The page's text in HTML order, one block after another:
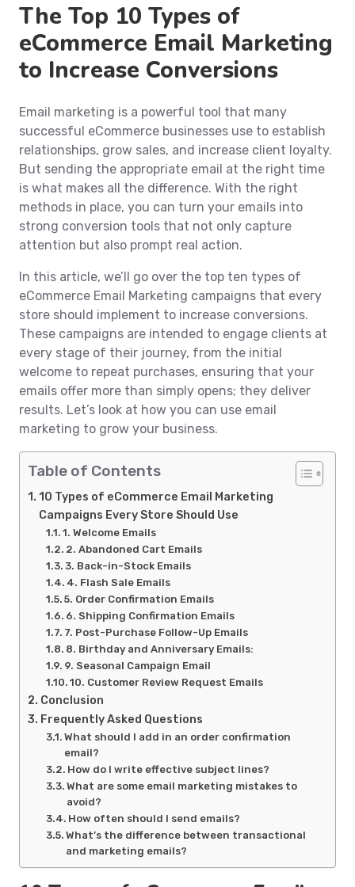
The Top 10 Types of
eCommerce Email Marketing
to Increase Conversions
Email marketing is a powerful tool that many
successful eCommerce businesses use to establish
relationships, grow sales, and increase client loyalty.
But sending the appropriate email at the right time
is what makes all the difference. With the right
methods in place, you can turn your emails into
strong conversion tools that not only capture
attention but also prompt real action.
In this article, we’ll go over the top ten types of
eCommerce Email Marketing campaigns that every
store should implement to increase conversions.
These campaigns are intended to engage clients at
every stage of their journey, from the initial
welcome to repeat purchases, ensuring that your
emails offer more than simply opens; they deliver
results. Let’s look at how you can use email
marketing to grow your business.
Table of Contents
10 Types of eCommerce Email Marketing
Campaigns Every Store Should Use
1. Welcome Emails
2. Abandoned Cart Emails
3. Back-in-Stock Emails
4. Flash Sale Emails
5. Order Confirmation Emails
6. Shipping Confirmation Emails
7. Post-Purchase Follow-Up Emails
8. Birthday and Anniversary Emails:
9. Seasonal Campaign Email
10. Customer Review Request Emails
Conclusion
Frequently Asked Questions
What should I add in an order confirmation
email?
How do I write effective subject lines?
What are some email marketing mistakes to
avoid?
How often should I send emails?
What’s the difference between transactional
and marketing emails?